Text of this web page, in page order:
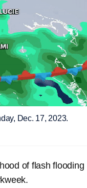
Dec. 17, 2023.
of flash flooding